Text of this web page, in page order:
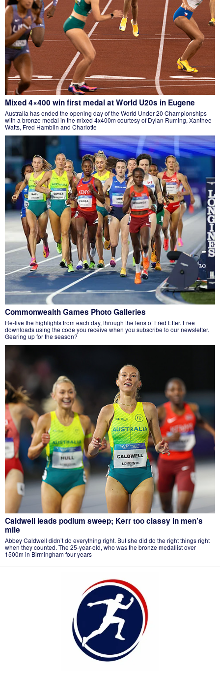
Mixed 4×400 win first medal at World U20s in Eugene
Australia has ended the opening day of the World Under 20 Championships
with a bronze medal in the mixed 4x400m courtesy of Dylan Ruming, Xanthee
Watts, Fred Hamblin and Charlotte
Commonwealth Games Photo Galleries
Re-live the highlights from each day, through the lens of Fred Etter. Free
downloads using the code you receive when you subscribe to our newsletter.
Gearing up for the season?
Caldwell leads podium sweep; Kerr too classy in men’s
mile
Abbey Caldwell didn’t do everything right. But she did do the right things right
when they counted. The 25-year-old, who was the bronze medallist over
1500m in Birmingham four years